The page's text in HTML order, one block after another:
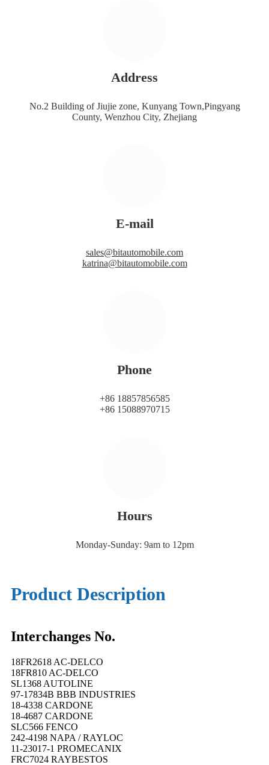
Address
No.2 Building of Jiujie zone, Kunyang Town,Pingyang
County, Wenzhou City, Zhejiang
E-mail
sales@bitautomobile.com
katrina@bitautomobile.com
Phone
+86 18857856585
+86 15088970715
Hours
Monday-Sunday: 9am to 12pm
Product Description
Interchanges No.
18FR2618 AC-DELCO
18FR810 AC-DELCO
SL1368 AUTOLINE
97-17834B BBB INDUSTRIES
18-4338 CARDONE
18-4687 CARDONE
SLC566 FENCO
242-4198 NAPA / RAYLOC
11-23017-1 PROMECANIX
FRC7024 RAYBESTOS